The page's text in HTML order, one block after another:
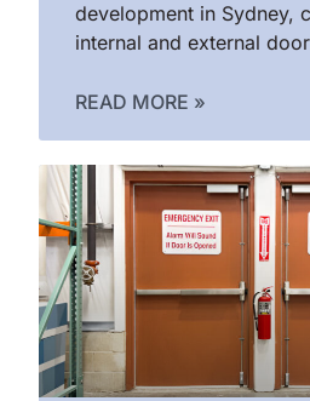
development in Sydney,
internal and external
READ MORE »